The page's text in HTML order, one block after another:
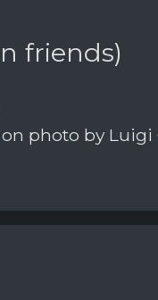
friends)
photo by Luigi